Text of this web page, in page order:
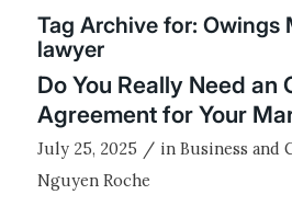
Tag Archive for: Owings
lawyer
Do You Really Need an
Agreement for Your
July 25, 2025 / in Business and
Nguyen Roche